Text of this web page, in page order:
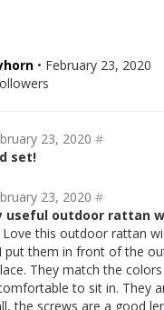
• February 23, 2020
23, 2020 #
set!
23, 2020 #
useful outdoor rattan
Love this outdoor rattan
put them in front of the
They match the
to sit in. They
the screws are a good